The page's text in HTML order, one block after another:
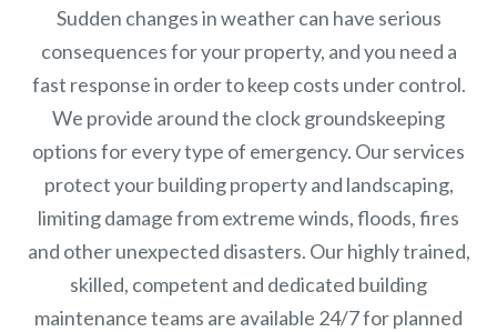
Sudden changes in weather can have serious
consequences for your property, and you need a
fast response in order to keep costs under control.
We provide around the clock groundskeeping
options for every type of emergency. Our services
protect your building property and landscaping,
limiting damage from extreme winds, floods, fires
and other unexpected disasters. Our highly trained,
skilled, competent and dedicated building
maintenance teams are available 24/7 for planned